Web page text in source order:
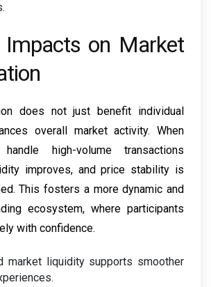
Impacts on Market
does not just benefit individual
overall market activity. When
high-volume transactions
improves, and price stability is
This fosters a more dynamic and
ecosystem, where participants
with confidence.
market liquidity supports smoother